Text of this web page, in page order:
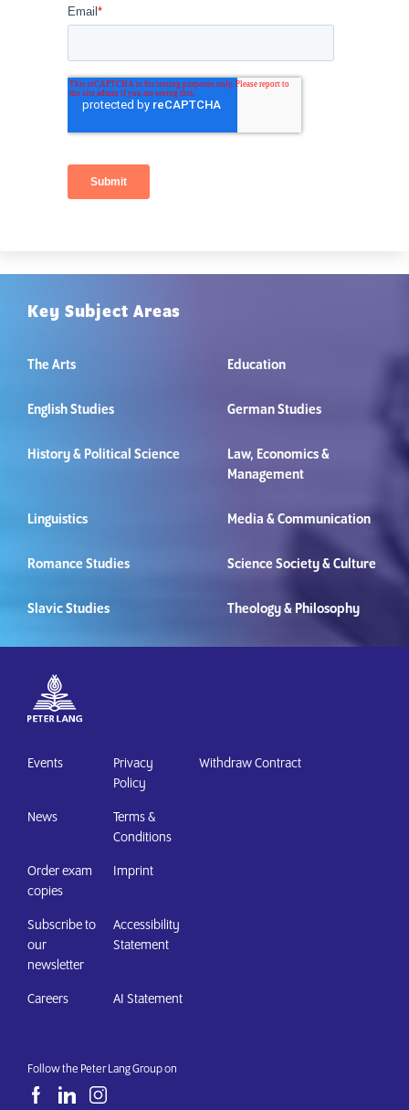
Key Subject Areas
The Arts Education
English Studies German Studies
History & Political Science
Law, Economics &
Management
Linguistics Media & Communication
Romance Studies Science Society & Culture
Slavic Studies Theology & Philosophy
Events
News
Order exam
copies
Subscribe to
our
newsletter
Careers
Privacy
Policy
Terms &
Conditions
Imprint
Accessibility
Statement
AI Statement
Withdraw Contract
Follow the Peter Lang Group on